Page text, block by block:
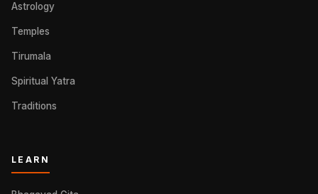
Astrology
Temples
Tirumala
Spiritual Yatra
Traditions
LEARN